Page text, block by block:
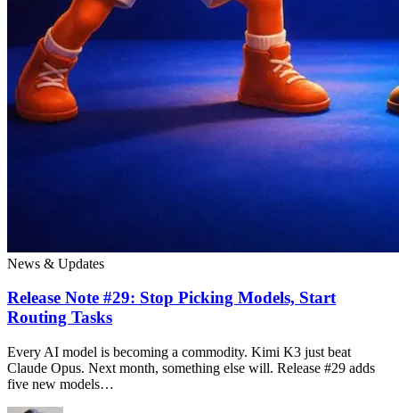
News & Updates
Release Note #29: Stop Picking Models, Start
Routing Tasks
Every AI model is becoming a commodity. Kimi K3 just beat
Claude Opus. Next month, something else will. Release #29 adds
five new models…